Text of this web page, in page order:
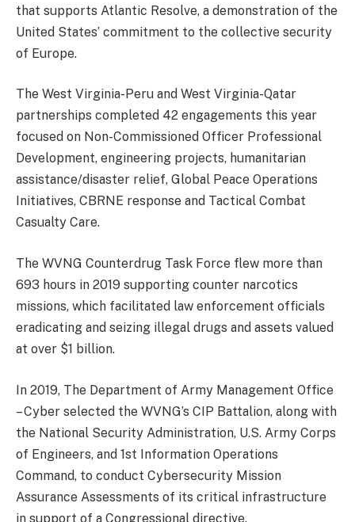
that supports Atlantic Resolve, a demonstration of the
United States’ commitment to the collective security
of Europe.
The West Virginia-Peru and West Virginia-Qatar
partnerships completed 42 engagements this year
focused on Non-Commissioned Officer Professional
Development, engineering projects, humanitarian
assistance/disaster relief, Global Peace Operations
Initiatives, CBRNE response and Tactical Combat
Casualty Care.
The WVNG Counterdrug Task Force flew more than
693 hours in 2019 supporting counter narcotics
missions, which facilitated law enforcement officials
eradicating and seizing illegal drugs and assets valued
at over $1 billion.
In 2019, The Department of Army Management Office
– Cyber selected the WVNG’s CIP Battalion, along with
the National Security Administration, U.S. Army Corps
of Engineers, and 1st Information Operations
Command, to conduct Cybersecurity Mission
Assurance Assessments of its critical infrastructure
in support of a Congressional directive.